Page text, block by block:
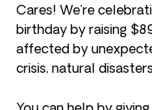
Cares! We’re
birthday by raising
affected by
crisis, natural